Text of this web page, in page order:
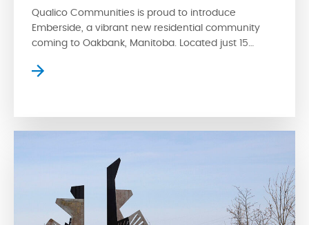
Qualico Communities is proud to introduce
Emberside, a vibrant new residential community
coming to Oakbank, Manitoba. Located just 15
growing rural town offers small-town charm with
developing thoughtfully planned communities
where families can grow, connect and thrive. […]